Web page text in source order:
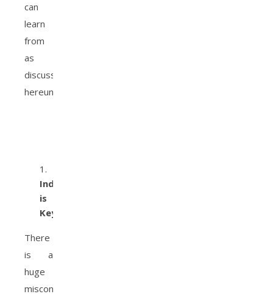
can
learn
from
as
discussed
hereunder.
Independence
is
Key
There
is a
huge
misconception